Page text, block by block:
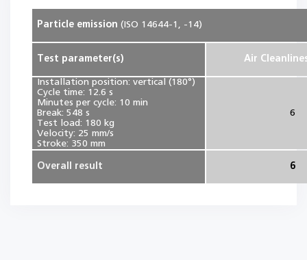
Particle emission(ISO 14644-1, -14)
Test parameter(s) Air
Installation position: vertical (180°)
Cycle time: 12.6 s
Minutes per cycle: 10 min
Break: 548 s
Test load: 180 kg
Velocity: 25 mm/s
Stroke: 350 mm
6
Overall result 6